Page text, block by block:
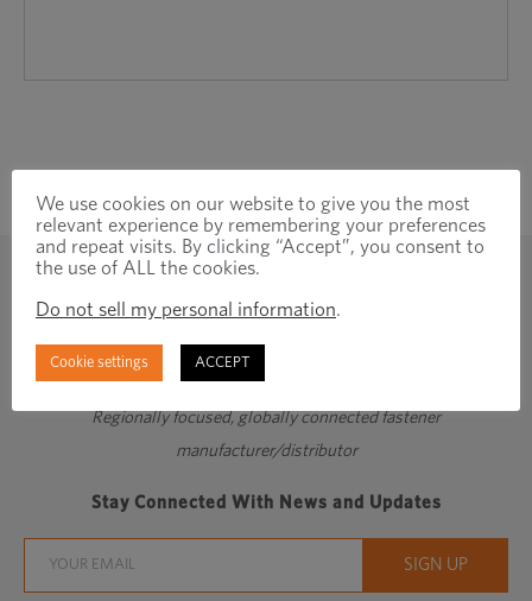
Regionally focused, globally connected fastener
manufacturer/distributor
Stay Connected With News and Updates
We use cookies on our website to give you the most
relevant experience by remembering your preferences
and repeat visits. By clicking “Accept”, you consent to
the use of ALL the cookies.
Do not sell my personal information.
Cookie settings ACCEPT